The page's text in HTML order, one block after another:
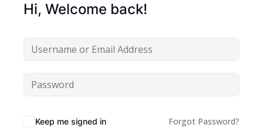
Hi, Welcome back!
Keep me signed in Forgot Password?